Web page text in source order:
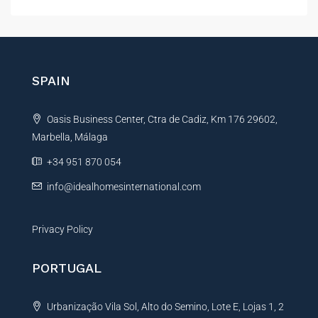
e
a
i
v
e
SPAIN
Oasis Business Center, Ctra de Cadiz, Km 176 29602,
Marbella, Málaga
+34 951 870 054
info@idealhomesinternational.com
Privacy Policy
PORTUGAL
Urbanização Vila Sol, Alto do Semino, Lote E, Lojas 1, 2